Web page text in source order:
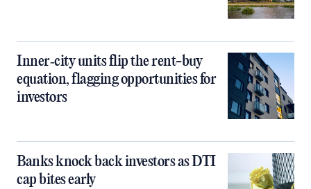
Inner‑city units flip the rent-buy
equation, flagging opportunities for
investors
Banks knock back investors as DTI
cap bites early